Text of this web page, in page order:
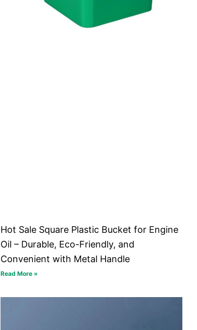
Hot Sale Square Plastic Bucket for Engine
Oil – Durable, Eco-Friendly, and
Convenient with Metal Handle
Read More »